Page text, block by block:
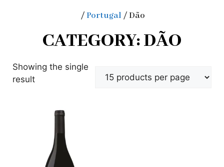
/Portugal / Dão
CATEGORY: DÃO
Showing the single
result